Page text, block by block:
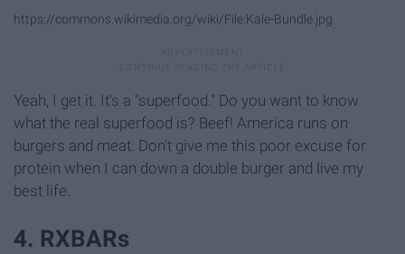
https://commons.wikimedia.org/wiki/File:Kale-Bundle.jpg
Yeah, I get it. It's a "superfood." Do you want to know
what the real superfood is? Beef! America runs on
burgers and meat. Don't give me this poor excuse for
protein when I can down a double burger and live my
best life.
4. RXBARs